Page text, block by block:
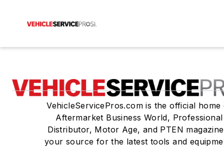
VehicleServicePros.com is the official home
Aftermarket Business World, Professional
Distributor, Motor Age, and PTEN
your source for the latest tools and